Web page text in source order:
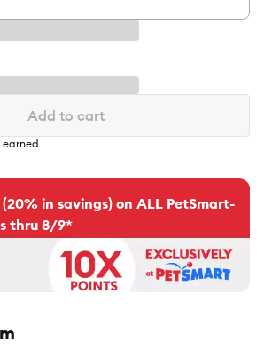
Add to cart
earned
in savings) on ALL PetSmart-
thru 8/9*